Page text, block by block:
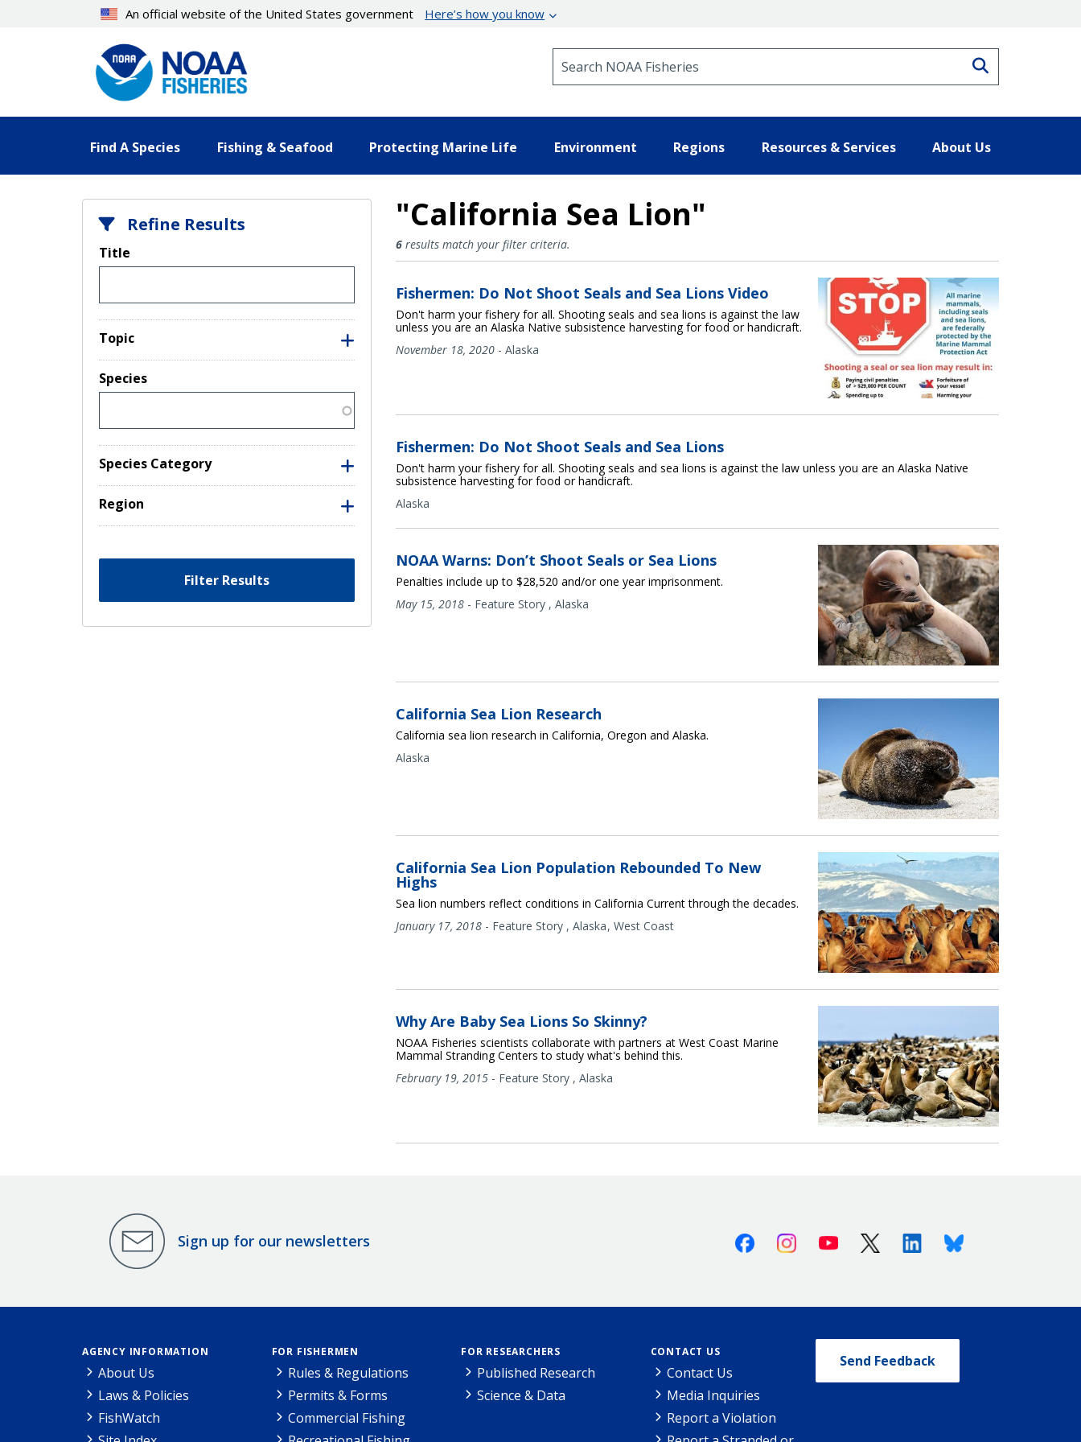
An official website of the United States government Here’s how you know
Find A Species Fishing & Seafood Protecting Marine Life Environment Regions Resources & Services About Us
Refine Results
Title
Topic
Species
Species Category
Region
Filter Results
"California Sea Lion"
California Sea Lion Results
6results match your filter criteria.
Fishermen: Do Not Shoot Seals and Sea Lions Video
Don't harm your fishery for all. Shooting seals and sea lions is against the law
unless you are an Alaska Native subsistence harvesting for food or handicraft.
November 18, 2020 - Alaska
Fishermen: Do Not Shoot Seals and Sea Lions
Don't harm your fishery for all. Shooting seals and sea lions is against the law unless you are an Alaska Native
subsistence harvesting for food or handicraft.
Alaska
NOAA Warns: Don’t Shoot Seals or Sea Lions
Penalties include up to $28,520 and/or one year imprisonment.
May 15, 2018 - Feature Story , Alaska
California Sea Lion Research
California sea lion research in California, Oregon and Alaska.
Alaska
California Sea Lion Population Rebounded To New
Highs
Sea lion numbers reflect conditions in California Current through the decades.
January 17, 2018 - Feature Story , Alaska West Coast
Why Are Baby Sea Lions So Skinny?
NOAA Fisheries scientists collaborate with partners at West Coast Marine
Mammal Stranding Centers to study what's behind this.
February 19, 2015 - Feature Story , Alaska
Sign up for our newsletters FacebookInstagramYoutube X (Twitter)LinkedinBluesky
AGENCY INFORMATION
About Us
Laws & Policies
FishWatch
FOR FISHERMEN
Rules & Regulations
Permits & Forms
Commercial Fishing
FOR RESEARCHERS
Published Research
Science & Data
CONTACT US
Contact Us
Media Inquiries
Report a Violation
Send Feedback